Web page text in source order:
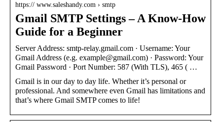
https:// www.saleshandy.com › smtp
Gmail SMTP Settings – A Know-How
Guide for a Beginner
Server Address: smtp-relay.gmail.com · Username: Your
Gmail Address (e.g. example@gmail.com) · Password: Your
Gmail Password · Port Number: 587 (With TLS), 465 ( …
Gmail is in our day to day life. Whether it’s personal or
professional. And somewhere even Gmail has limitations and
that’s where Gmail SMTP comes to life!